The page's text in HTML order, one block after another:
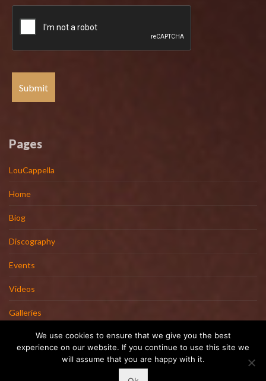
Pages
LouCappella
Home
Biog
Discography
Events
Videos
Galleries
We use cookies to ensure that we give you the best
experience on our website. If you continue to use this site we
will assume that you are happy with it.